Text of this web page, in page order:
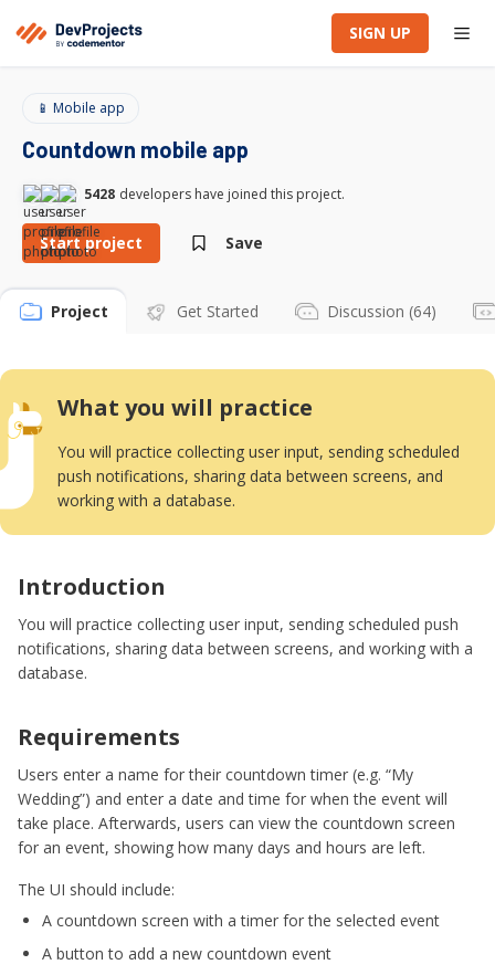
SIGN UP
📱 Mobile app
Countdown mobile app
5428 developers have joined this project.
Start project Save
Project Get Started Discussion (64)
What you will practice
You will practice collecting user input, sending scheduled
push notifications, sharing data between screens, and
working with a database.
Introduction
You will practice collecting user input, sending scheduled push
notifications, sharing data between screens, and working with a
database.
Requirements
Users enter a name for their countdown timer (e.g. “My
Wedding”) and enter a date and time for when the event will
take place. Afterwards, users can view the countdown screen
for an event, showing how many days and hours are left.
The UI should include:
A countdown screen with a timer for the selected event
A button to add a new countdown event